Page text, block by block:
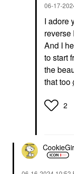
‎06-17-
I adore
reverse
And I
to start
the
that too
2